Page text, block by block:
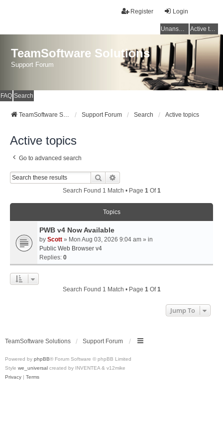
Login
Register
Unanswered topics Active topics
TeamSoftware Solutions
Support Forum
FAQ Search
TeamSoftware Solutions Support Forum Search Active topics
Active topics
Go to advanced search
Search
Search Found 1 Match • Page 1Of1
Topics
PWB v4 Now Available
by Scott » Mon Aug 03, 2026 9:04 am » in
Public Web Browser v4
Replies: 0
Search Found 1 Match • Page 1Of1
Jump To
TeamSoftware Solutions Support Forum
Powered by phpBB® Forum Software © phpBB Limited
Style we_universal created by INVENTEA & v12mike
Privacy | Terms